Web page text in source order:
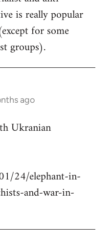
is really popular
for some
groups).
ago
Ukranian
24/elephant-in-
and-war-in-